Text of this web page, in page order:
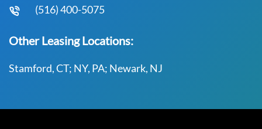
(516) 400-5075
Other Leasing Locations:
Stamford, CT; NY, PA; Newark, NJ